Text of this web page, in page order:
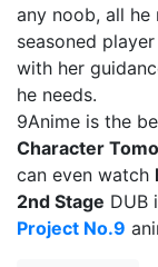
any noob, all he
seasoned
with her
he needs.
9Anime is the
Character
can even watch
2nd Stage DUB
Project No.9